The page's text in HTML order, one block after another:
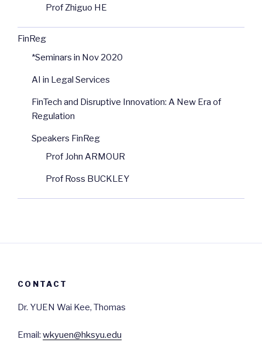
Prof Zhiguo HE
FinReg
*Seminars in Nov 2020
AI in Legal Services
FinTech and Disruptive Innovation: A New Era of
Regulation
Speakers FinReg
Prof John ARMOUR
Prof Ross BUCKLEY
CONTACT
Dr. YUEN Wai Kee, Thomas
Email: wkyuen@hksyu.edu